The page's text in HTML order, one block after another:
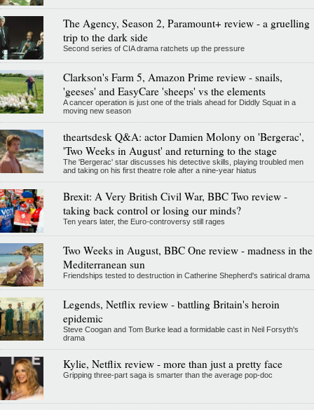
The Agency, Season 2, Paramount+ review - a gruelling
trip to the dark side
Second series of CIA drama ratchets up the pressure
Clarkson's Farm 5, Amazon Prime review - snails,
'geeses' and EasyCare 'sheeps' vs the elements
A cancer operation is just one of the trials ahead for Diddly Squat in a
moving new season
theartsdesk Q&A: actor Damien Molony on 'Bergerac',
'Two Weeks in August' and returning to the stage
The 'Bergerac' star discusses his detective skills, playing troubled men
and taking on his first theatre role after a nine-year hiatus
Brexit: A Very British Civil War, BBC Two review -
taking back control or losing our minds?
Ten years later, the Euro-controversy still rages
Two Weeks in August, BBC One review - madness in the
Mediterranean sun
Friendships tested to destruction in Catherine Shepherd's satirical drama
Legends, Netflix review - battling Britain's heroin
epidemic
Steve Coogan and Tom Burke lead a formidable cast in Neil Forsyth's
drama
Kylie, Netflix review - more than just a pretty face
Gripping three-part saga is smarter than the average pop-doc